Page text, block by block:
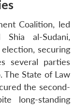
Coalition, led
al-Sudani,
securing
several parties
The State of Law
the second-
long-standing